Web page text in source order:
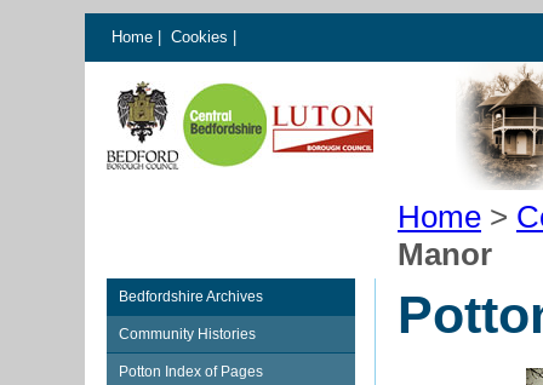
Home Cookies
Home >
Manor
Bedfordshire Archives
Community Histories
Potton Index of Pages